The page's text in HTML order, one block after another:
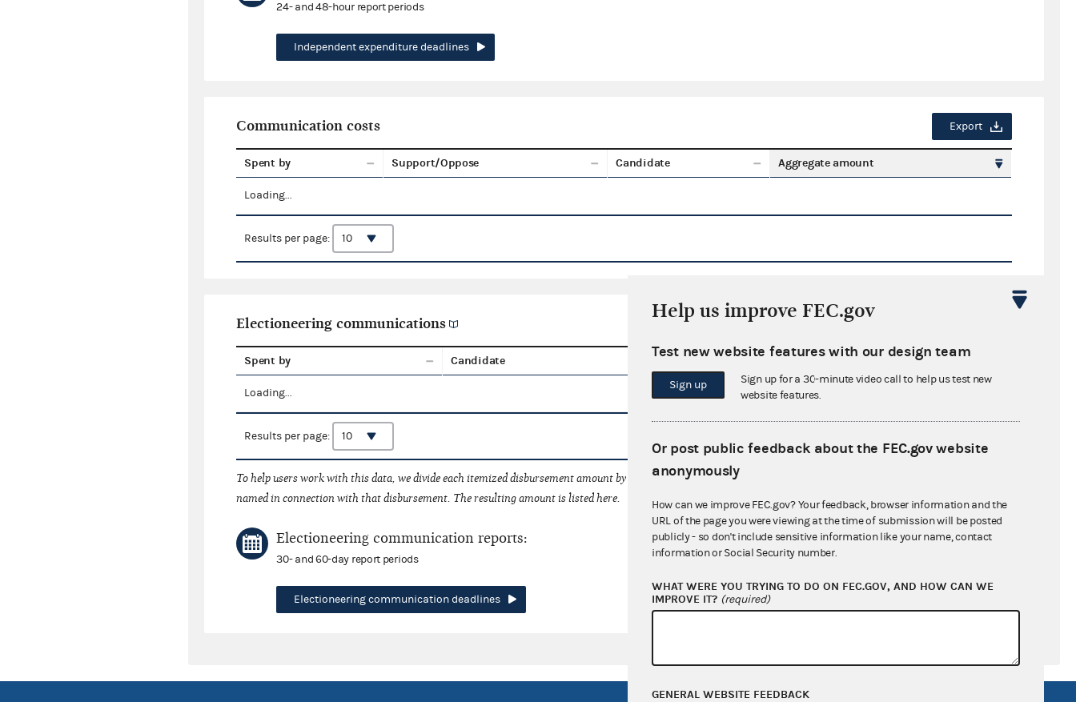
24- and 48-hour report periods
Independent expenditure deadlines
Communication costs Export
Spent by Support/Oppose Candidate Aggregate amount
Loading...
Results per page:
Electioneering communications
Spent by Candidate Aggregate amount
Loading...
Results per page:
To help users work with this data, we divide each itemized disbursement amount by the number of federal candidates
named in connection with that disbursement. The resulting amount is listed here.
Electioneering communication reports:
30- and 60-day report periods
Electioneering communication deadlines
Help us improve FEC.gov
Test new website features with our design team
Sign up
Sign up for a 30-minute video call to help us test new
website features.
Or post public feedback about the FEC.gov website
anonymously
How can we improve FEC.gov? Your feedback, browser information and the
URL of the page you were viewing at the time of submission will be posted
publicly - so don't include sensitive information like your name, contact
information or Social Security number.
WHAT WERE YOU TRYING TO DO ON FEC.GOV, AND HOW CAN WE
IMPROVE IT? (required)
GENERAL WEBSITE FEEDBACK